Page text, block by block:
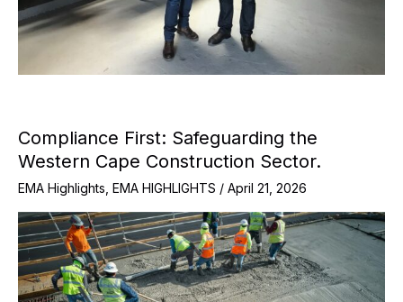
Compliance First: Safeguarding the
Western Cape Construction Sector.
EMA Highlights EMA HIGHLIGHTS / April 21, 2026